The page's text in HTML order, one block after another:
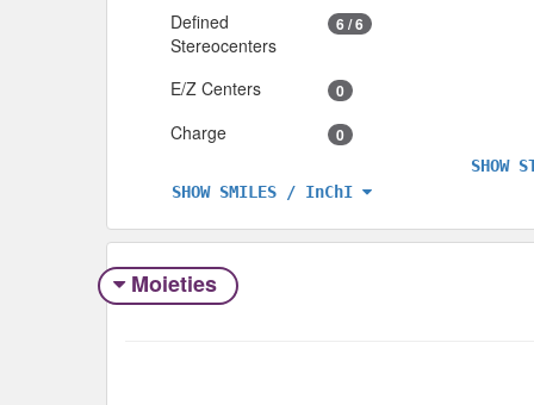
Defined
Stereocenters
6 / 6
E/Z Centers 0
Charge 0
SHOW SMILES / InChI
SHOW
Moieties